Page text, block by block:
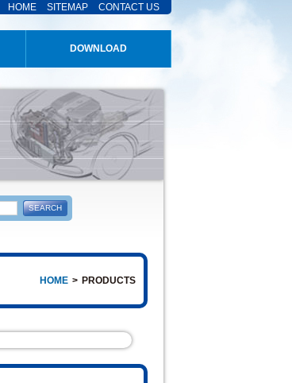
HOME SITEMAP CONTACT US
DOWNLOAD
HOME > PRODUCTS